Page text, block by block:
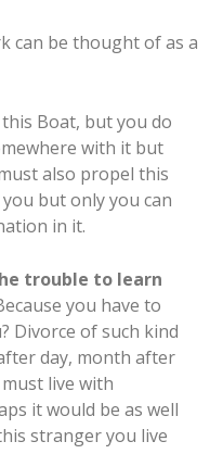
can be thought of as a
Boat, but you do
with it but
also propel this
but only you can
in it.
trouble to learn
you have to
Divorce of such kind
day, month after
live with
it would be as well
stranger you live